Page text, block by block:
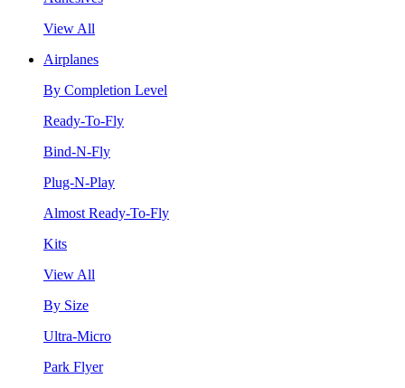
View All
Airplanes
By Completion Level
Ready-To-Fly
Bind-N-Fly
Plug-N-Play
Almost Ready-To-Fly
Kits
View All
By Size
Ultra-Micro
Park Flyer